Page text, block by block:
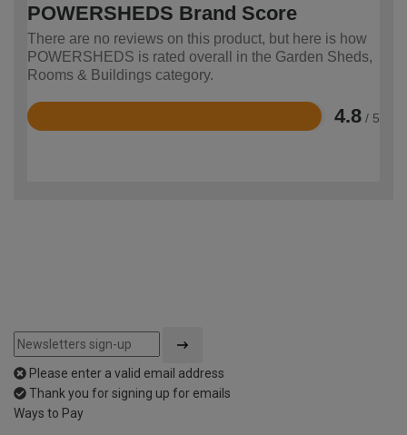
POWERSHEDS Brand Score
There are no reviews on this product, but here is how
POWERSHEDS is rated overall in the Garden Sheds,
Rooms & Buildings category.
4.8 / 5
Rated
Please enter a valid email address
Thank you for signing up for emails
Ways to Pay